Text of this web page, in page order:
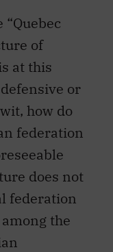
of
at this
or
how do
federation
does not
federation
the